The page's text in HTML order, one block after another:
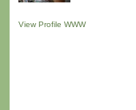
View Profile WWW